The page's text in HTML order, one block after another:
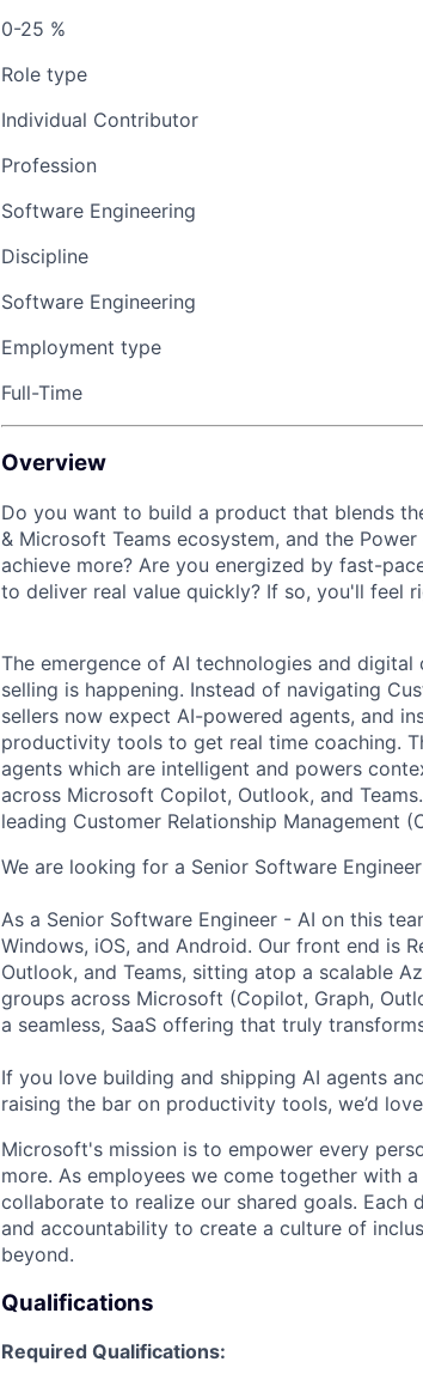
0-25 %
Role type
Individual Contributor
Profession
Software Engineering
Discipline
Software Engineering
Employment type
Full-Time
Overview
Do you want to build a product that blends
& Microsoft Teams ecosystem, and the
achieve more? Are you energized by fast-
to deliver real value quickly? If so, you'll feel
The emergence of AI technologies and
selling is happening. Instead of navigating
sellers now expect AI-powered agents, and
productivity tools to get real time coaching.
agents which are intelligent and powers
across Microsoft Copilot, Outlook, and
leading Customer Relationship Management
We are looking for a Senior Software
As a Senior Software Engineer - AI on this
Windows, iOS, and Android. Our front end is
Outlook, and Teams, sitting atop a scalable
groups across Microsoft (Copilot, Graph,
a seamless, SaaS offering that truly
If you love building and shipping AI agents
raising the bar on productivity tools, we’d
Microsoft's mission is to empower every
more. As employees we come together with
collaborate to realize our shared goals.
and accountability to create a culture of
beyond.
Qualifications
Required Qualifications: